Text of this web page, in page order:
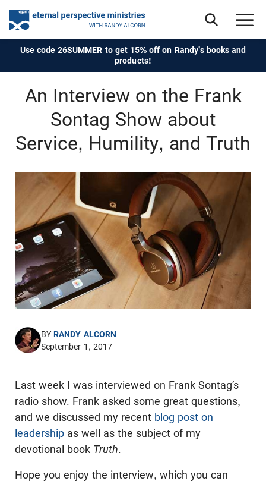
Use code 26SUMMER to get 15% off on Randy's books and
products!
An Interview on the Frank
Sontag Show about
Service, Humility, and Truth
BYRANDY ALCORN
September 1, 2017
Last week I was interviewed on Frank Sontag’s
radio show. Frank asked some great questions,
and we discussed my recent blog post on
leadership as well as the subject of my
devotional book Truth.
Hope you enjoy the interview, which you can